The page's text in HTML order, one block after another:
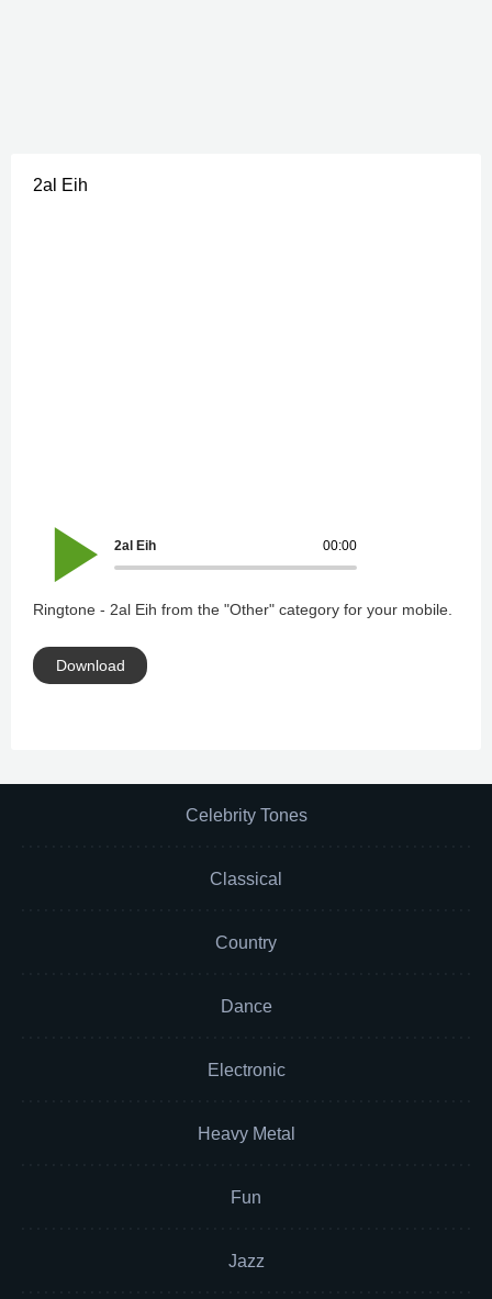
2al Eih
00:00
2al Eih
Ringtone - 2al Eih from the "Other" category for your mobile.
Download
Celebrity Tones
Classical
Country
Dance
Electronic
Heavy Metal
Fun
Jazz